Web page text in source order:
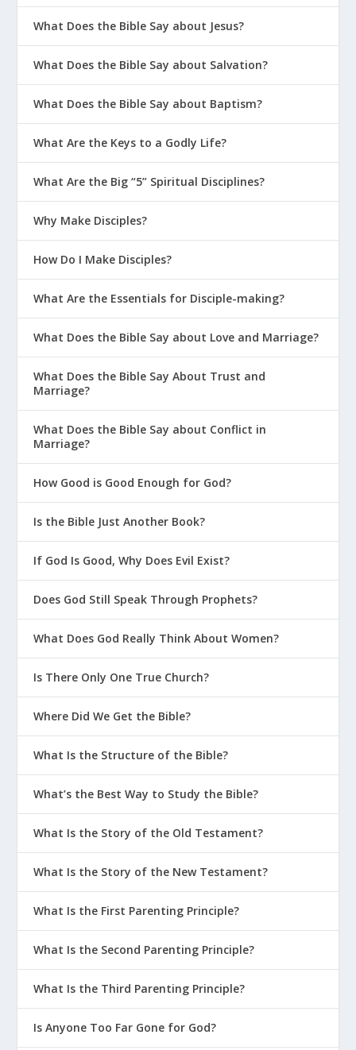
10 Sinful Responses to Sin
Accountability Questions for Christian
Men
Is It Wrong to Have Guilty Pleasures?
The Meaning of “Transgression” in
How Can You Guard Against
Temptation In Your Marriage?
What Is The Superior Affection
Greater Than The Lie Of Porn?
God’s Wrath Is a Good Thing
The Power of a Cuss Word
5 Steps for Choking Out Temptation
in Your Life
Gets Triggered?
Six Principles for Controlling Sinful
Thoughts
Is It OK for Christians to Smoke
Marijuana?
What If I Don’t Agree with God’s
Opinion?
Is There Such a Thing as the
Unforgivable Sin?
Don’t Just Follow Your Heart
Are People Basically Good?
Am I Really Saved If I Keep Sinning?
Marriage
What Goes TDY Doesn’t Stay TDY
Understanding Selfishness
7 Major Events in the History of God
and People
Advice #1
Playing Games with Your Sin
Is My Sin Really a Problem?
Is There an Unforgivable Sin?
What Does the Bible Say about Jesus?
What Does the Bible Say about Salvation?
What Does the Bible Say about Baptism?
What Are the Keys to a Godly Life?
What Are the Big “5” Spiritual Disciplines?
Why Make Disciples?
How Do I Make Disciples?
What Are the Essentials for Disciple-making?
What Does the Bible Say about Love and Marriage?
What Does the Bible Say About Trust and
Marriage?
What Does the Bible Say about Conflict in
Marriage?
How Good is Good Enough for God?
Is the Bible Just Another Book?
If God Is Good, Why Does Evil Exist?
Does God Still Speak Through Prophets?
What Does God Really Think About Women?
Is There Only One True Church?
Where Did We Get the Bible?
What Is the Structure of the Bible?
What’s the Best Way to Study the Bible?
What Is the Story of the Old Testament?
What Is the Story of the New Testament?
What Is the First Parenting Principle?
What Is the Second Parenting Principle?
What Is the Third Parenting Principle?
Is Anyone Too Far Gone for God?